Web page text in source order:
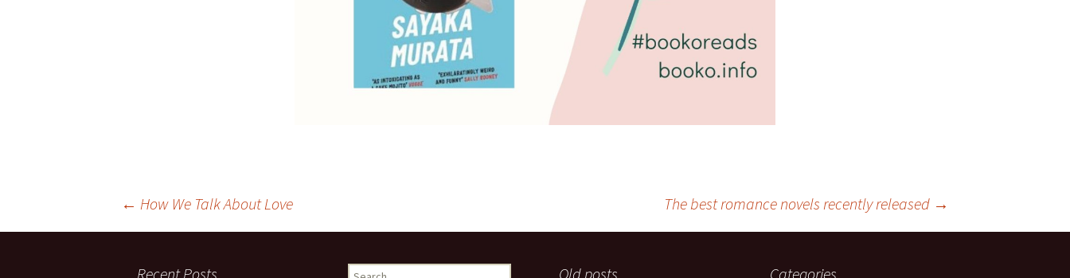
navigation
← How We Talk About Love The best romance novels recently released →
Recent Posts
Search
Old posts Categories